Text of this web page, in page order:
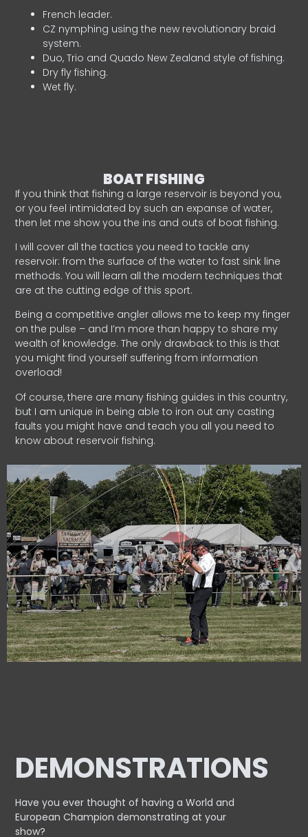
French leader.
CZ nymphing using the new revolutionary braid
system.
Duo, Trio and Quado New Zealand style of fishing.
Dry fly fishing.
Wet fly.
BOAT FISHING
If you think that fishing a large reservoir is beyond you,
or you feel intimidated by such an expanse of water,
then let me show you the ins and outs of boat fishing.
I will cover all the tactics you need to tackle any
reservoir: from the surface of the water to fast sink line
methods. You will learn all the modern techniques that
are at the cutting edge of this sport.
Being a competitive angler allows me to keep my finger
on the pulse – and I’m more than happy to share my
wealth of knowledge. The only drawback to this is that
you might find yourself suffering from information
overload!
Of course, there are many fishing guides in this country,
but I am unique in being able to iron out any casting
faults you might have and teach you all you need to
know about reservoir fishing.
DEMONSTRATIONS
Have you ever thought of having a World and
EuropeanChampion demonstrating at your
show?